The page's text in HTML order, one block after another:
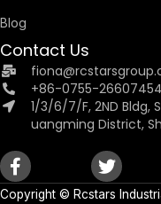
Blog
Contact Us
+86-0755-26607454
1/3/6/7/F, 2ND Bldg,
uangming District,
Copyright © Rcstars